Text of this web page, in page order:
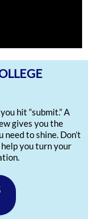
hit “submit.” A
gives you the
to shine. Don’t
you turn your